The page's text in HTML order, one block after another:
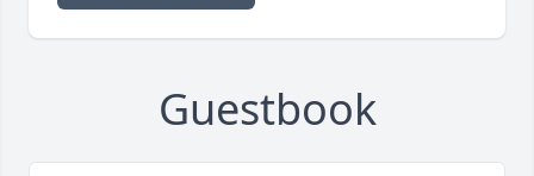
Guestbook